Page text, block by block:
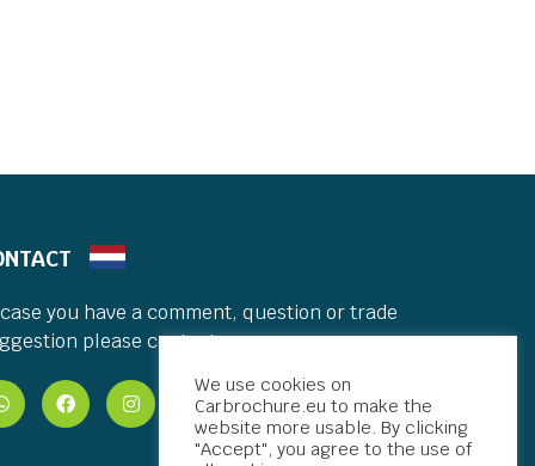
you have a comment, question or trade
please contact me.
We use cookies on
Carbrochure.eu to make the
website more usable. By clicking
"Accept", you agree to the use of